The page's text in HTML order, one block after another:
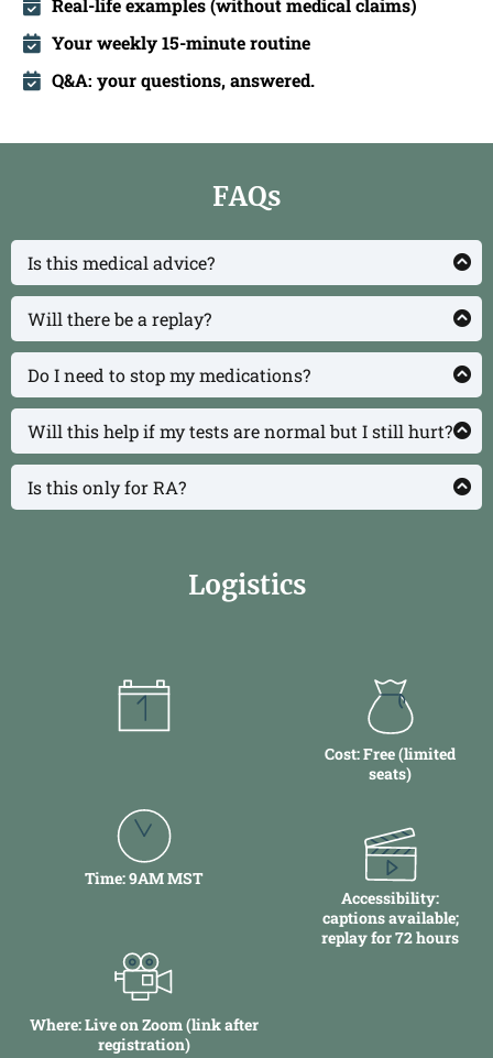
Your weekly 15-minute routine
Q&A: your questions, answered.
FAQs
Is this medical advice?
No. This class is educational. Always work with
your clinician for personal medical decisions.
Will there be a replay?
Yes, registrants get 72‑hour replay access.
Do I need to stop my medications?
No. We’ll discuss integrating medications with
lifestyle to pursue remission responsibly.
Will this help if my tests are normal but I still hurt?
We’ll cover why symptoms can persist despite
“normal” labs and practical steps that help.
Is this only for RA?
It’s designed for inflammatory and autoimmune
Logistics
Time:9AM MST
Where: Live on Zoom (link after
registration)
Cost: Free (limited
seats)
Accessibility:
captions available;
replay for 72 hours